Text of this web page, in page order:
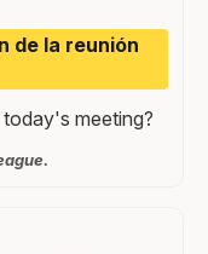
de la reunión
meeting?